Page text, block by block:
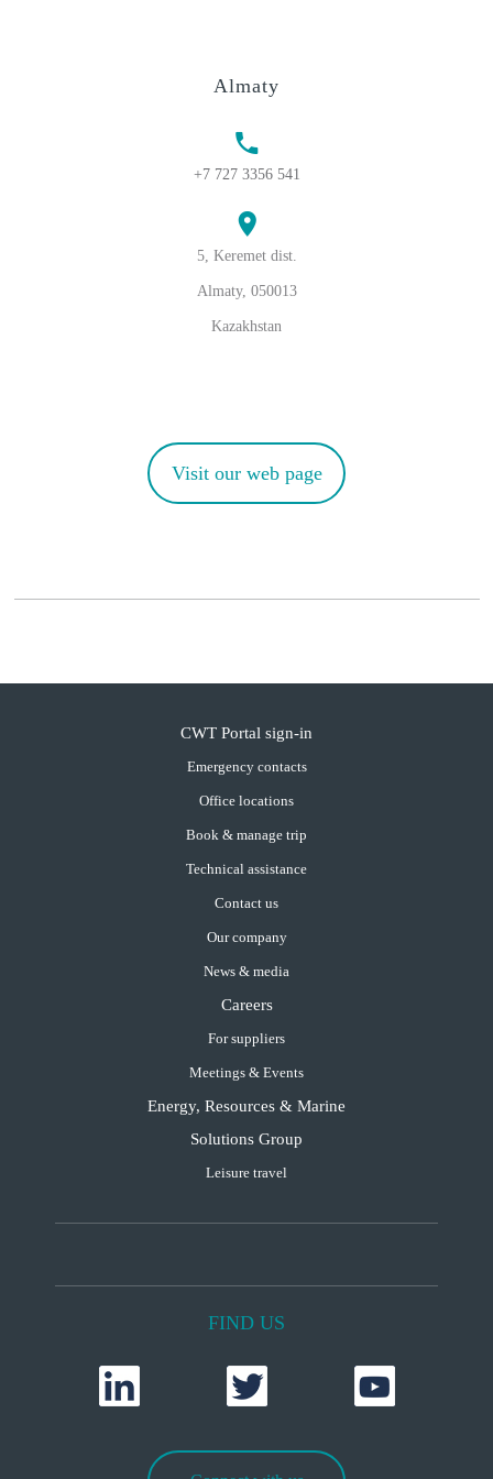
Almaty
+7 727 3356 541
5, Keremet dist.
Almaty, 050013
Kazakhstan
Visit our web page
CWT Portal sign-in
Emergency contacts
Office locations
Book & manage trip
Technical assistance
Contact us
Our company
News & media
Careers
For suppliers
Meetings & Events
Energy, Resources & Marine
Solutions Group
Leisure travel
FIND US